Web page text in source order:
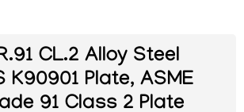
CL.2 Alloy Steel
K90901 Plate, ASME
91 Class 2 Plate